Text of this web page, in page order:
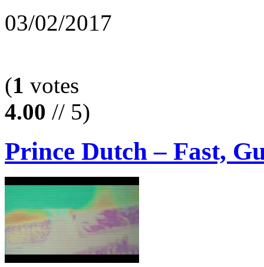
03/02/2017
(1 votes
4.00 // 5)
Prince Dutch – Fast,